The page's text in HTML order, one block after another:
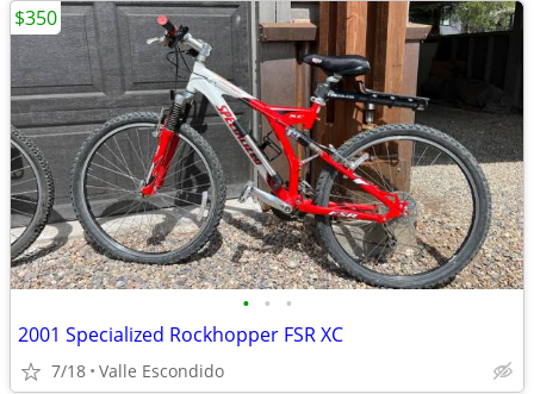
• • •
2001 Specialized Rockhopper FSR XC
7/18 Valle Escondido
$350